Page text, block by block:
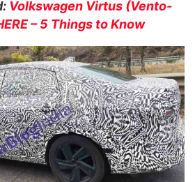
Volkswagen Virtus (Vento-
– 5 Things to Know